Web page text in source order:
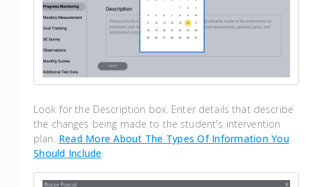
Look for the Description box. Enter details that describe
the changes being made to the student's intervention
plan. Read More About The Types Of Information You
Should Include.